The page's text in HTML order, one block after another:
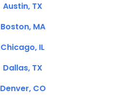
Austin, TX
Boston, MA
Chicago, IL
Dallas, TX
Denver, CO